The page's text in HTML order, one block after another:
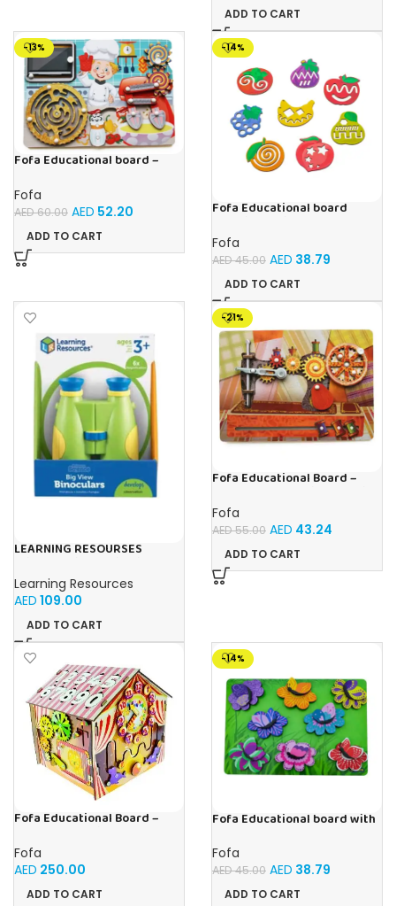
ADD TO CART
-13%
Fofa Educational board –
Fofa
AED60.00 AED 52.20
ADD TO CART
-14%
Fofa Educational board
Fofa
AED45.00 AED 38.79
ADD TO CART
LEARNING RESOURSES
Binoculars 20.8×16.5×9.4cm
Learning Resources
AED 109.00
ADD TO CART
-21%
Fofa Educational Board –
Fofa
AED55.00 AED 43.24
ADD TO CART
Fofa Educational Board –
Fofa
AED 250.00
ADD TO CART
-14%
Fofa Educational board with
Butterflies
Fofa
AED45.00 AED 38.79
ADD TO CART